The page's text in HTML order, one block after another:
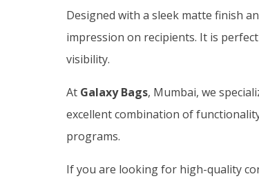
Designed with a sleek matte finish
impression on recipients. It is
visibility.
At Galaxy Bags, Mumbai, we
excellent combination of
programs.
If you are looking for high-quality